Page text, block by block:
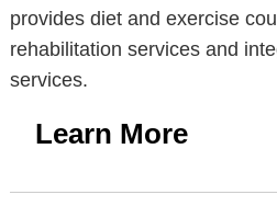
provides diet and exercise
rehabilitation services and
services.
Learn More